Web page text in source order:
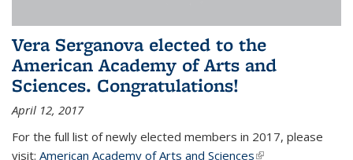
Vera Serganova elected to the
American Academy of Arts and
Sciences. Congratulations!
April 12, 2017
For the full list of newly elected members in 2017, please
visit: American Academy of Arts and Sciences(link is external)